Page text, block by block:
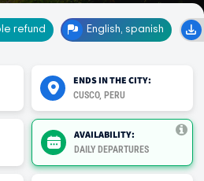
refund English, spanish
ENDS IN THE CITY:
CUSCO, PERU
AVAILABILITY:
DAILY DEPARTURES